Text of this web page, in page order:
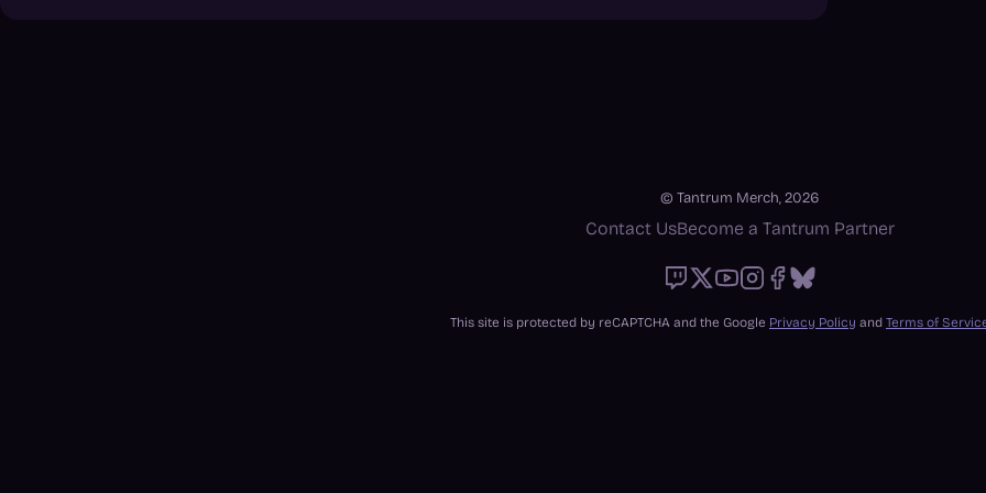
© Tantrum Merch, 2026
Contact UsBecome a Tantrum Partner
Twitch
X Youtube
Instagram
Facebook
Bluesky
This site is protected by reCAPTCHA and the Google Privacy Policy and Terms of